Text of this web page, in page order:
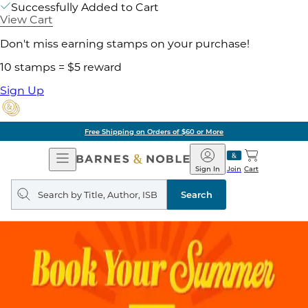
Successfully Added to Cart
View Cart
Don't miss earning stamps on your purchase!
10 stamps = $5 reward
Sign Up
Free Shipping on Orders of $60 or More
Open
Navigation
Barnes
&
Noble
Join
Sign In Cart
Search
query
Search